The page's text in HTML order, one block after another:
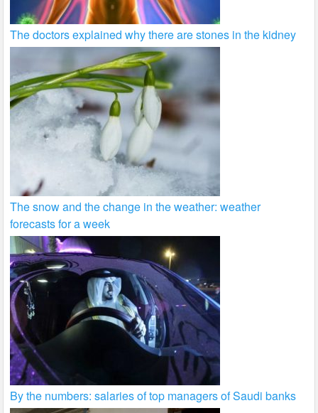
The doctors explained why there are stones in the kidney
The snow and the change in the weather: weather
forecasts for a week
By the numbers: salaries of top managers of Saudi banks